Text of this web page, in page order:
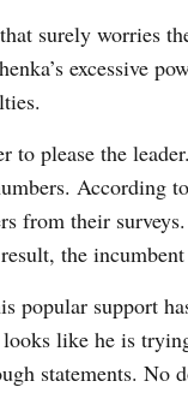
surely worries
excessive
to please the leader.
According
from their
the
popular support
like he is
statements. No